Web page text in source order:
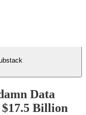
Data
Billion